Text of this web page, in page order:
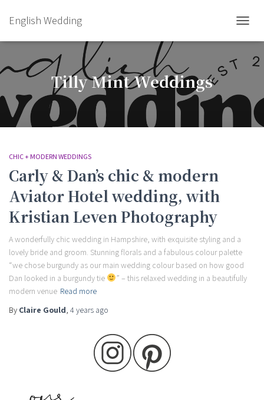
English Wedding
Tilly Mint Weddings
CHIC + MODERN WEDDINGS
Carly & Dan’s chic & modern
Aviator Hotel wedding, with
Kristian Leven Photography
A wonderfully chic wedding in Hampshire, with exquisite styling and a
lovely bride and groom. Stunning florals and a fabulous colour palette
“we chose burgundy as our main wedding colour based on how good
Dan looked in a burgundy tie
” – this relaxed wedding in a beautifully
modern venue Read more
By Claire Gould, 4 years ago